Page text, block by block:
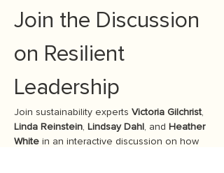
Join the Discussion
on Resilient
Leadership
Join sustainability experts Victoria Gilchrist,
Linda Reinstein, Lindsay Dahl, and Heather
White in an interactive discussion on how